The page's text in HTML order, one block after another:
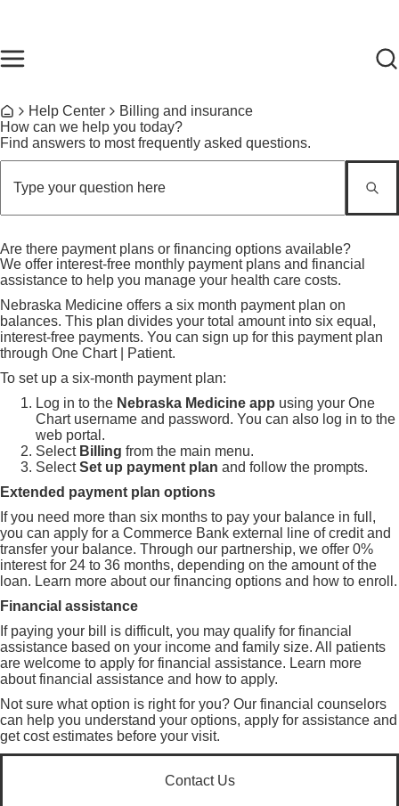
Breadcrumb
HomeHelp Center
Billing and insurance
How can we help you today?
Find answers to most frequently asked questions.
Are there payment plans or financing options available?
We offer interest-free monthly payment plans and financial
assistance to help you manage your health care costs.
Nebraska Medicine offers a six month payment plan on
balances. This plan divides your total amount into six equal,
interest-free payments. You can sign up for this payment plan
through One Chart | Patient.
To set up a six-month payment plan:
Log in to the Nebraska Medicine app using your One
Chart username and password. You can also log in to the
web portal .
Select Billing from the main menu.
SelectSet up payment plan and follow the prompts.
Extended payment plan options
If you need more than six months to pay your balance in full,
you can apply for a Commerce Bank external line of credit and
transfer your balance. Through our partnership, we offer 0%
interest for 24 to 36 months, depending on the amount of the
loan. Learn more about our financing options and how to enroll .
Financial assistance
If paying your bill is difficult, you may qualify for financial
assistance based on your income and family size. All patients
are welcome to apply for financial assistance. Learn more
aboutfinancial assistance and how to apply.
Not sure what option is right for you? Our financial counselors
can help you understand your options, apply for assistance and
get cost estimates before your visit.
Contact Us